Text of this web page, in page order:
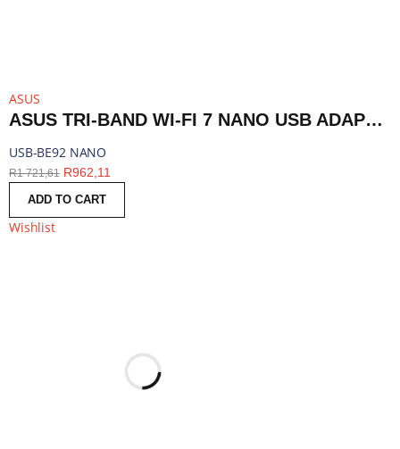
ASUS
ASUS TRI-BAND WI-FI 7 NANO USB ADAPTER - BLUETOOTH COMPATIBLE | USB-BE92 NANO
USB-BE92 NANO
R1 721,61 R962,11
ADD TO CART
Wishlist